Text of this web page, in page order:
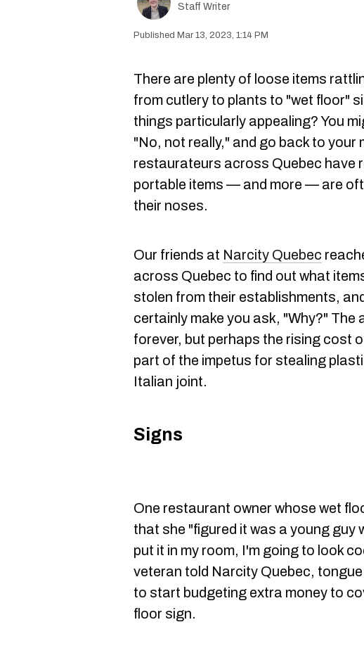
Staff Writer
Mar 13, 2023, 1:14 PM
There are plenty of loose items
from cutlery to plants to "wet floor"
things particularly appealing? You
"No, not really," and go back to your
restaurateurs across Quebec have
portable items — and more — are
their noses.
Our friends at Narcity Quebec
across Quebec to find out what
stolen from their establishments,
certainly make you ask, "Why?" The
forever, but perhaps the rising cost
part of the impetus for stealing
Italian joint.
Signs
One restaurant owner whose wet
that she "figured it was a young guy
put it in my room, I'm going to look
veteran told Narcity Quebec,
to start budgeting extra money to
floor sign.